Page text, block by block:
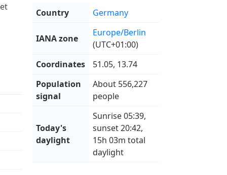
Country Germany
IANA zone
Europe/Berlin
(UTC+01:00)
Coordinates
51.05, 13.74
Population
signal
About 556,227
people
Today's
daylight
Sunrise 05:39,
sunset 20:42,
15h 03m total
daylight